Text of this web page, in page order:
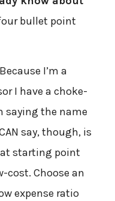
bullet point
Because I’m a
I have a choke-
saying the name
say, though, is
starting point
cost. Choose an
expense ratio